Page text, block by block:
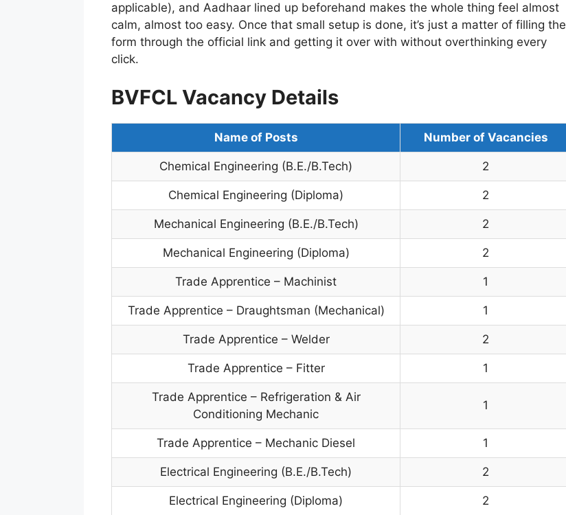
applicable), and Aadhaar lined up beforehand makes the whole thing feel almost
calm, almost too easy. Once that small setup is done, it’s just a matter of filling the
form through the official link and getting it over with without overthinking every
click.
BVFCL Vacancy Details
Name of Posts Number of Vacancies
Chemical Engineering (B.E./B.Tech) 2
Chemical Engineering (Diploma) 2
Mechanical Engineering (B.E./B.Tech) 2
Mechanical Engineering (Diploma) 2
Trade Apprentice – Machinist 1
Trade Apprentice – Draughtsman (Mechanical) 1
Trade Apprentice – Welder 2
Trade Apprentice – Fitter 1
Trade Apprentice – Refrigeration & Air
Conditioning Mechanic
1
Trade Apprentice – Mechanic Diesel 1
Electrical Engineering (B.E./B.Tech) 2
Electrical Engineering (Diploma) 2